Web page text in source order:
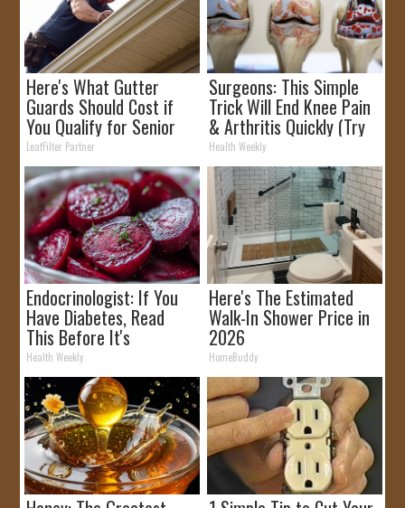
Here's What Gutter
Guards Should Cost if
You Qualify for Senior
Rebates
LeafFilter Partner
Surgeons: This Simple
Trick Will End Knee Pain
& Arthritis Quickly (Try
It)
Health Weekly
Endocrinologist: If You
Have Diabetes, Read
This Before It's
Removed!
Health Weekly
Here's The Estimated
Walk-In Shower Price in
2026
HomeBuddy